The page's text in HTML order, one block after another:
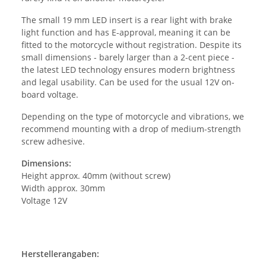
The small 19 mm LED insert is a rear light with brake
light function and has E-approval, meaning it can be
fitted to the motorcycle without registration. Despite its
small dimensions - barely larger than a 2-cent piece -
the latest LED technology ensures modern brightness
and legal usability. Can be used for the usual 12V on-
board voltage.
Depending on the type of motorcycle and vibrations, we
recommend mounting with a drop of medium-strength
screw adhesive.
Dimensions:
Height approx. 40mm (without screw)
Width approx. 30mm
Voltage 12V
Herstellerangaben: